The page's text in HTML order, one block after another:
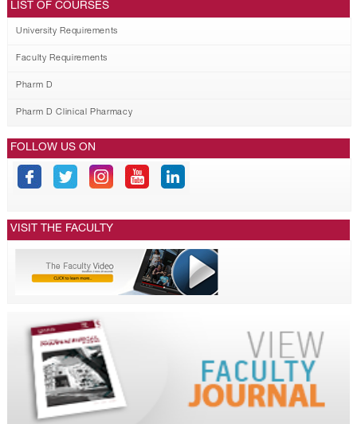
LIST OF COURSES
University Requirements
Faculty Requirements
Pharm D
Pharm D Clinical Pharmacy
FOLLOW US ON
VISIT THE FACULTY